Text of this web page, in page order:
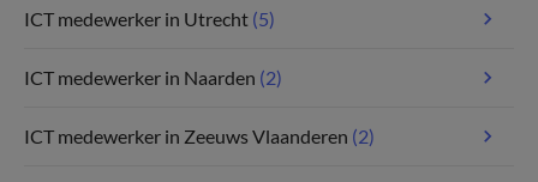
ICT medewerker in Utrecht (5)
ICT medewerker in Naarden (2)
ICT medewerker in Zeeuws Vlaanderen (2)